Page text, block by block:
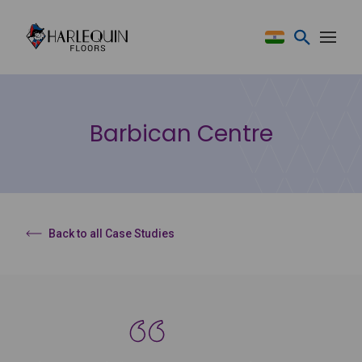
Barbican Centre
Back to all Case Studies